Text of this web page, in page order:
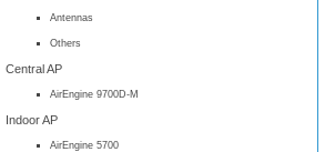
Antennas
Others
Central AP
AirEngine 9700D-M
Indoor AP
AirEngine 5700